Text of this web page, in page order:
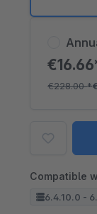
€228.00*
Compatible
6.4.10.0 -